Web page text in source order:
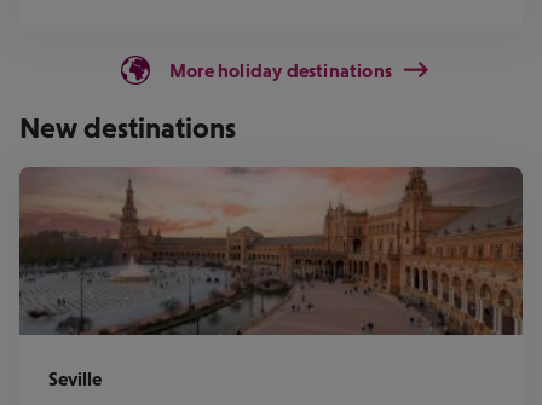
More holiday destinations
New destinations
Seville